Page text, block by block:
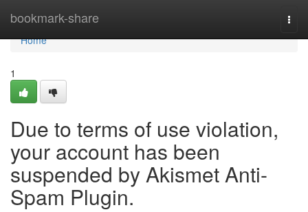
bookmark-share
Home
Home
1
Due to terms of use violation,
your account has been
suspended by Akismet Anti-
Spam Plugin.